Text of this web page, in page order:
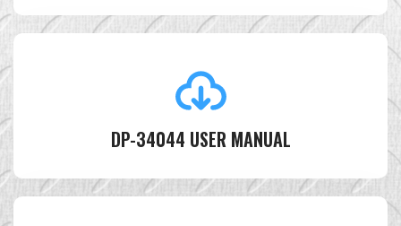
DP-34044 USER MANUAL